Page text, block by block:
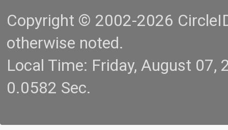
Copyright © 2002-2026
otherwise noted.
Local Time: Friday, August
0.0582 Sec.